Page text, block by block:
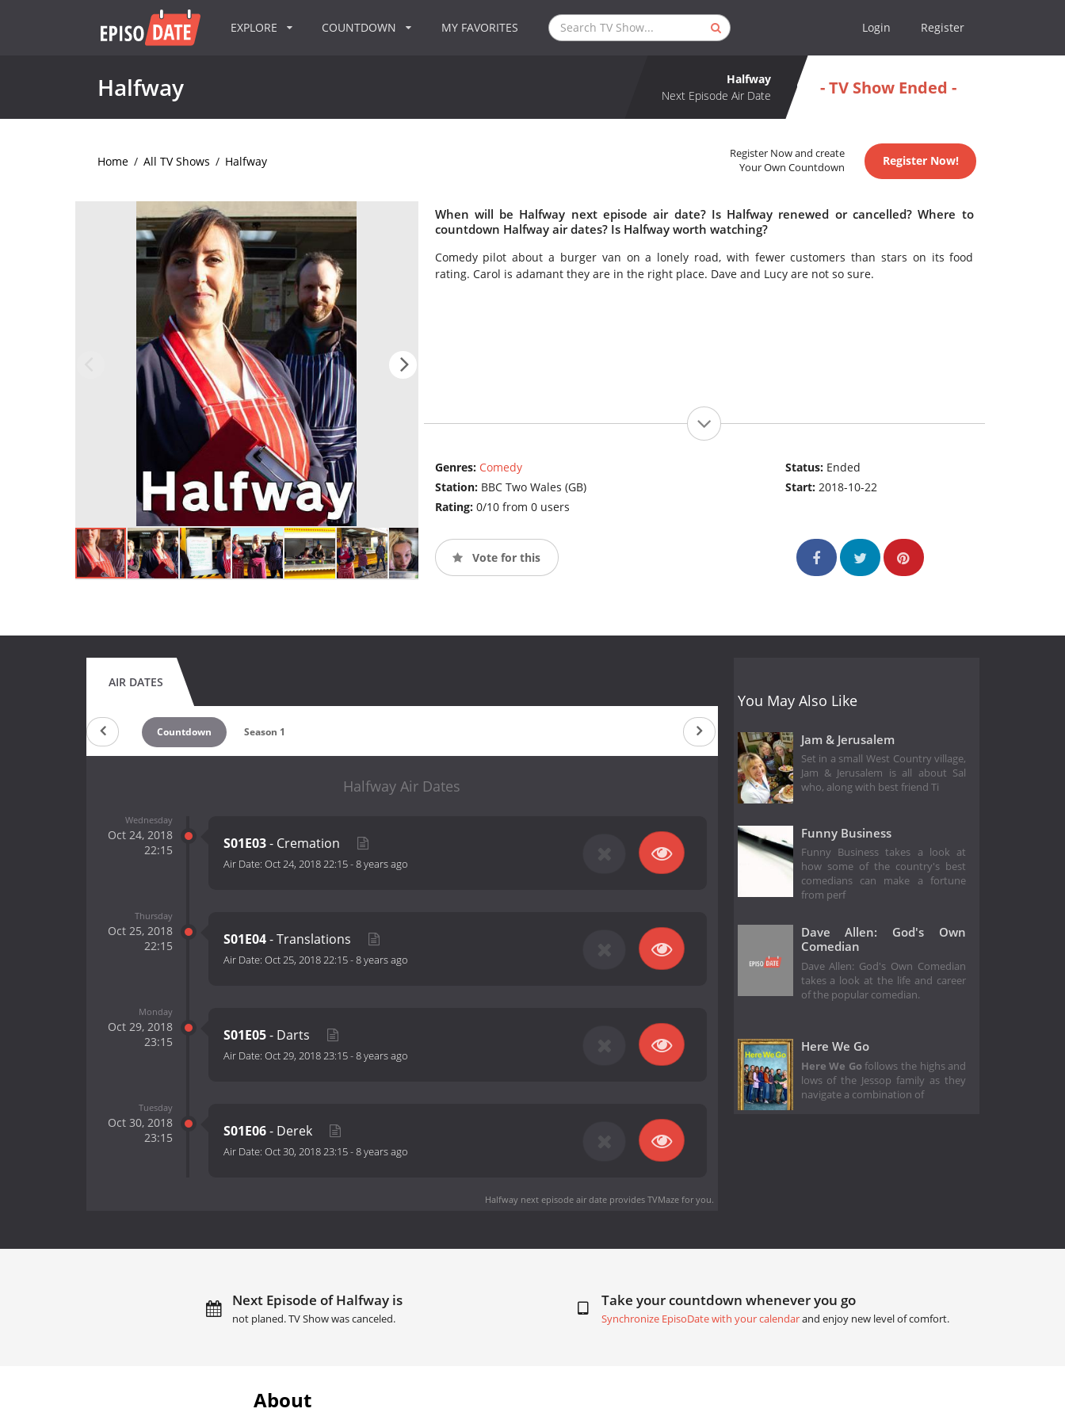
EXPLORE COUNTDOWN MY FAVORITES Login Register
Halfway
Halfway
Next Episode Air Date
- TV Show Ended -
Home / All TV Shows / Halfway
Register Now and create
Your Own Countdown
Register Now!
When will be Halfway next episode air date? Is Halfway renewed or cancelled? Where to
countdown Halfway air dates? Is Halfway worth watching?
Comedy pilot about a burger van on a lonely road, with fewer customers than stars on its food
rating. Carol is adamant they are in the right place. Dave and Lucy are not so sure.
Genres: Comedy
Station: BBC Two Wales (GB)
Rating: 0/10 from 0 users
Status: Ended
Start:2018-10-22
Vote for this
AIR DATES
Countdown Season 1
Halfway Air Dates
Wednesday
Oct 24, 2018
22:15
S01E03- Cremation
Air Date: Oct 24, 2018 22:15-8 years ago
Thursday
Oct 25, 2018
22:15
S01E04- Translations
Air Date: Oct 25, 2018 22:15-8 years ago
Monday
Oct 29, 2018
23:15
S01E05- Darts
Air Date: Oct 29, 2018 23:15-8 years ago
Tuesday
Oct 30, 2018
23:15
S01E06- Derek
Air Date: Oct 30, 2018 23:15-8 years ago
Halfway next episode air dateprovides TVMaze for you.
You May Also Like
Jam & Jerusalem
Set in a small West Country village,
Jam & Jerusalem is all about Sal
who, along with best friend Ti
Funny Business
Funny Business takes a look at
how some of the country's best
comedians can make a fortune
from perf
Dave Allen: God's Own
Comedian
Dave Allen: God's Own Comedian
takes a look at the life and career
of the popular comedian.
Here We Go
Here We Gofollows the highs and
lows of the Jessop family as they
navigate a combination of
Next Episode of Halfway is
not planed. TV Show was canceled.
Take your countdown whenever you go
Synchronize EpisoDate with your calendarand enjoy new level of comfort.
About